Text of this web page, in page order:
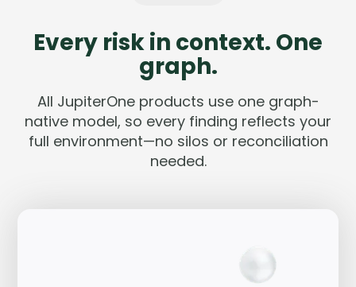
Every risk in context. One
graph.
All JupiterOne products use one graph-
native model, so every finding reflects your
full environment—no silos or reconciliation
needed.